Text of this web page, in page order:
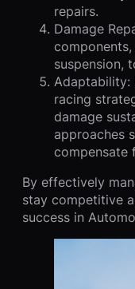
repairs.
Damage
suspension,
Adaptability:
racing
damage
approaches
compensate
By effectively
stay competitive
success in